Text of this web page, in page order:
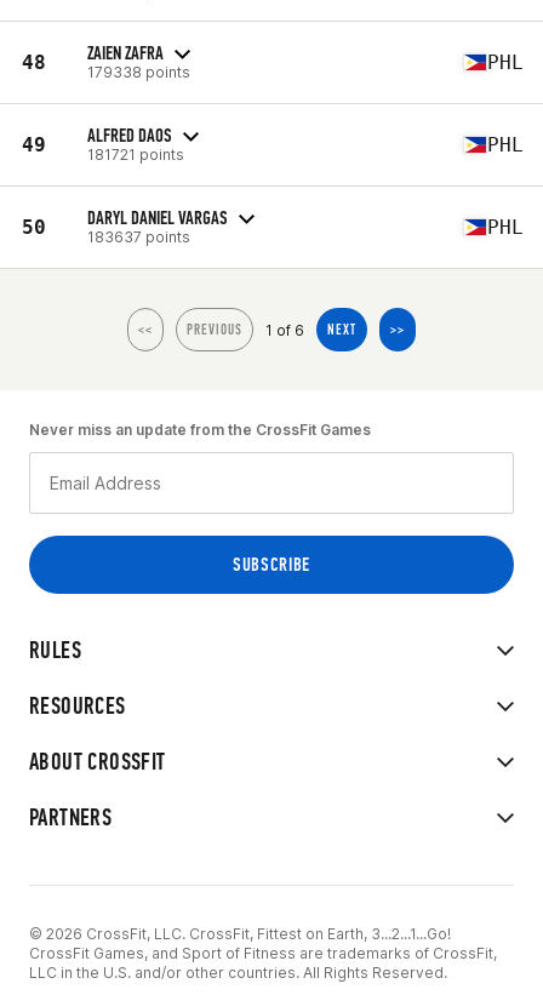
48 ZAIEN ZAFRA
179338 points PHL
49 ALFRED DAOS
181721 points PHL
50 DARYL DANIEL VARGAS
183637 points PHL
<< PREVIOUS 1 of 6 NEXT >>
RULES
RESOURCES
ABOUT CROSSFIT
PARTNERS
Never miss an update from the CrossFit Games
© 2026 CrossFit, LLC. CrossFit, Fittest on Earth, 3...2...1...Go!
CrossFit Games, and Sport of Fitness are trademarks of CrossFit,
LLC in the U.S. and/or other countries. All Rights Reserved.